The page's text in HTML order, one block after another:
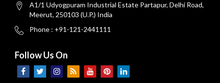
A1/1 Udyogpuram Industrial Estate Partapur, Delhi Road,
Meerut, 250103 (U.P.) India
Phone : +91-121-2441111
Follow Us On